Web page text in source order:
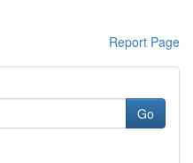
Report Page
Go